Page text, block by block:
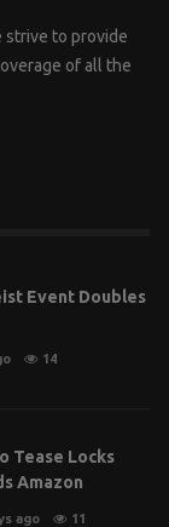
strive to provide
of all the
Event Doubles
14
Tease Locks
Amazon
ago 11